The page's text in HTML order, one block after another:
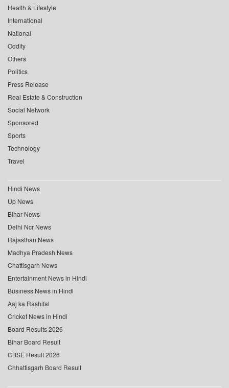
Health & Lifestyle
International
National
Oddity
Others
Politics
Press Release
Real Estate & Construction
Social Network
Sponsored
Sports
Technology
Travel
Hindi News
Up News
Bihar News
Delhi Ncr News
Rajasthan News
Madhya Pradesh News
Chattisgarh News
Entertainment News in Hindi
Business News in Hindi
Aaj ka Rashifal
Cricket News in Hindi
Board Results 2026
Bihar Board Result
CBSE Result 2026
Chhattisgarh Board Result